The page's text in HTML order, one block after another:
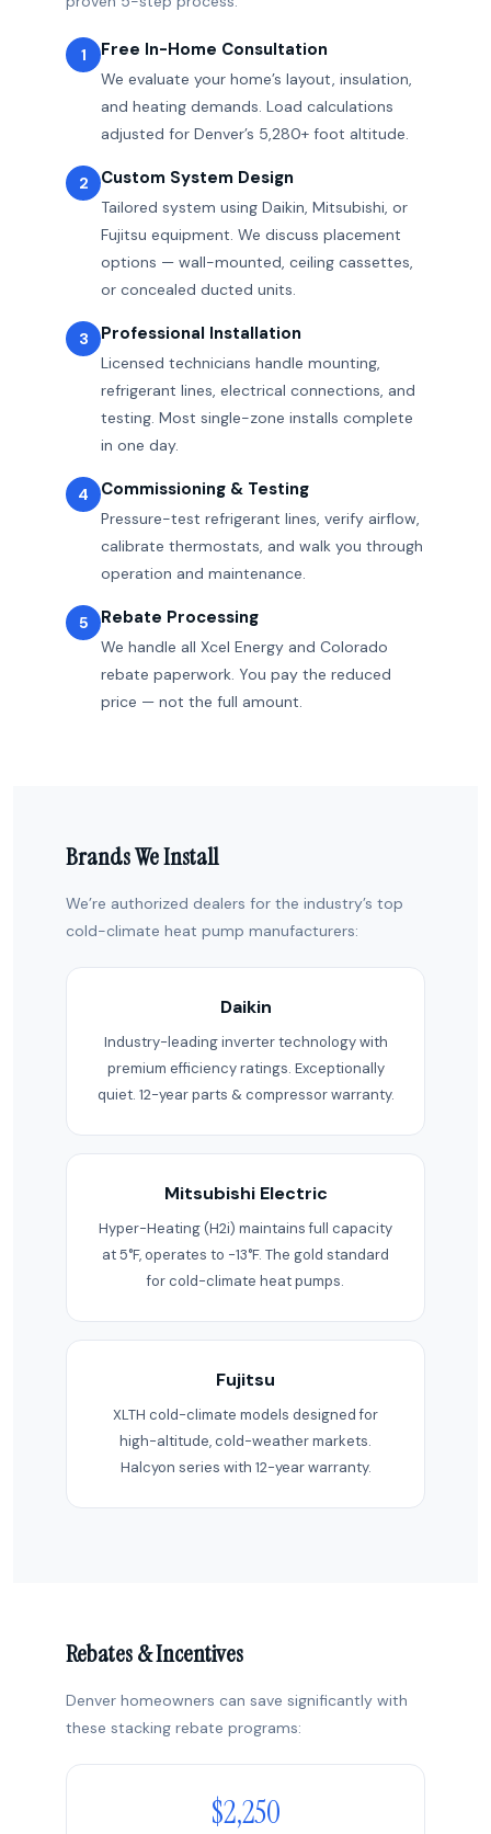
1 Free In-Home Consultation
We evaluate your home’s layout, insulation,
and heating demands. Load calculations
adjusted for Denver’s 5,280+ foot altitude.
2 Custom System Design
Tailored system using Daikin, Mitsubishi, or
Fujitsu equipment. We discuss placement
options — wall-mounted, ceiling cassettes,
or concealed ducted units.
3 Professional Installation
Licensed technicians handle mounting,
refrigerant lines, electrical connections, and
testing. Most single-zone installs complete
in one day.
4 Commissioning & Testing
Pressure-test refrigerant lines, verify airflow,
calibrate thermostats, and walk you through
operation and maintenance.
5 Rebate Processing
We handle all Xcel Energy and Colorado
rebate paperwork. You pay the reduced
price — not the full amount.
Brands We Install
We’re authorized dealers for the industry’s top
cold-climate heat pump manufacturers:
Daikin
Industry-leading inverter technology with
premium efficiency ratings. Exceptionally
quiet. 12-year parts & compressor warranty.
Mitsubishi Electric
Hyper-Heating (H2i) maintains full capacity
at 5°F, operates to -13°F. The gold standard
for cold-climate heat pumps.
Fujitsu
XLTH cold-climate models designed for
high-altitude, cold-weather markets.
Halcyon series with 12-year warranty.
Rebates & Incentives
Denver homeowners can save significantly with
these stacking rebate programs:
$2,250